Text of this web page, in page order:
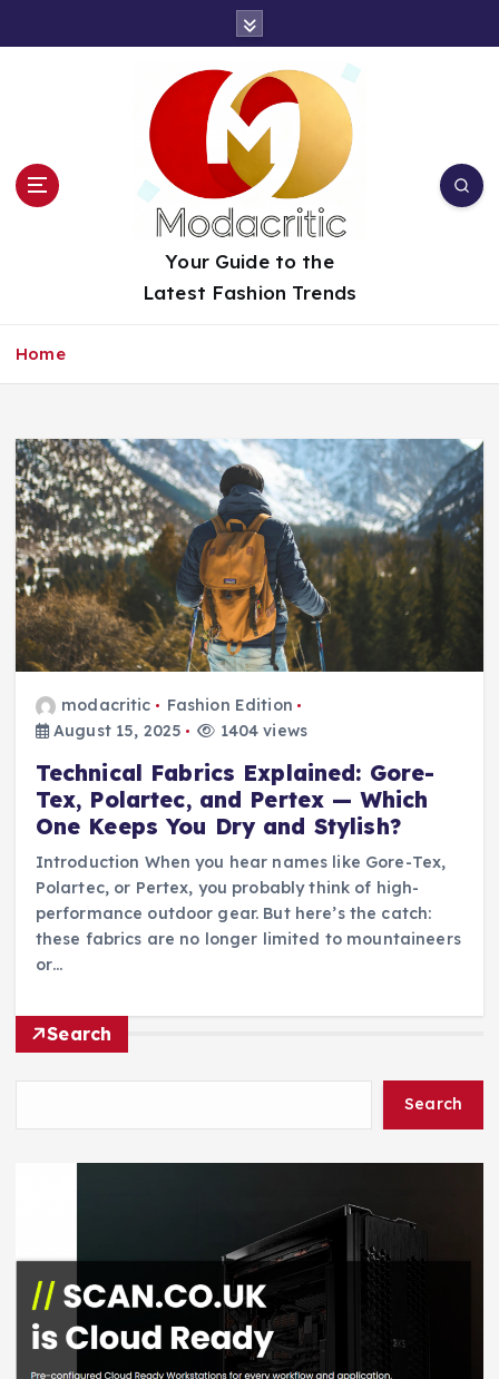
Your Guide to the
Latest Fashion Trends
Home
modacritic
Fashion Edition
August 15, 2025
1404 views
Technical Fabrics Explained: Gore-
Tex, Polartec, and Pertex — Which
One Keeps You Dry and Stylish?
Introduction When you hear names like Gore-Tex,
Polartec, or Pertex, you probably think of high-
performance outdoor gear. But here’s the catch:
these fabrics are no longer limited to mountaineers
or…
Search
Search